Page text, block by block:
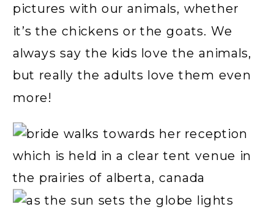
pictures with our animals, whether
it’s the chickens or the goats. We
always say the kids love the animals,
but really the adults love them even
more!